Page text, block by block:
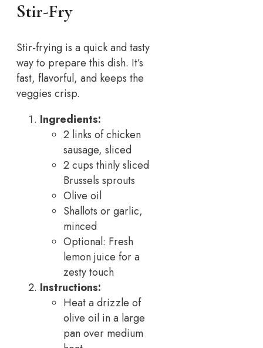
Stir-Fry
Stir-frying is a quick and tasty
way to prepare this dish. It’s
fast, flavorful, and keeps the
veggies crisp.
Ingredients:
2 links of chicken
sausage, sliced
2 cups thinly sliced
Brussels sprouts
Olive oil
Shallots or garlic,
minced
Optional: Fresh
lemon juice for a
zesty touch
Instructions:
Heat a drizzle of
olive oil in a large
pan over medium